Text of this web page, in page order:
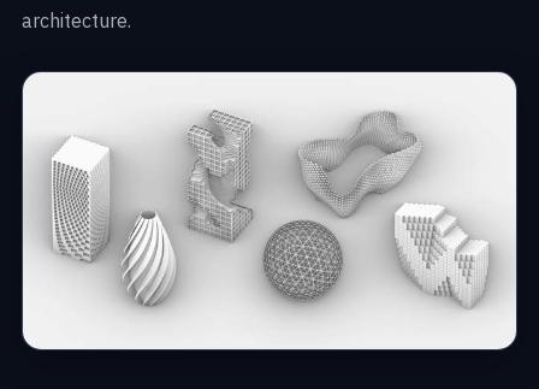
architecture.